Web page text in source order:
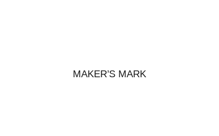
MAKER’S MARK